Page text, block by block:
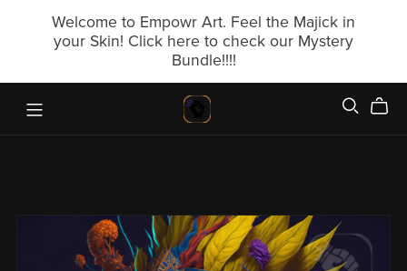
Welcome to Empowr Art. Feel the Majick in
your Skin! Click here to check our Mystery
Bundle!!!!